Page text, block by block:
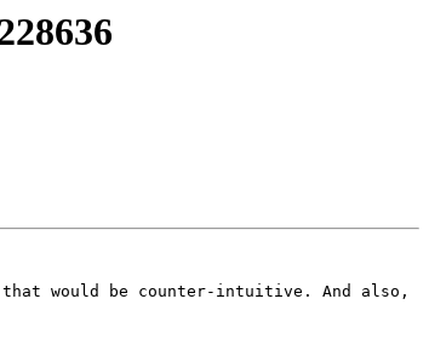
would be counter-intuitive. And also,